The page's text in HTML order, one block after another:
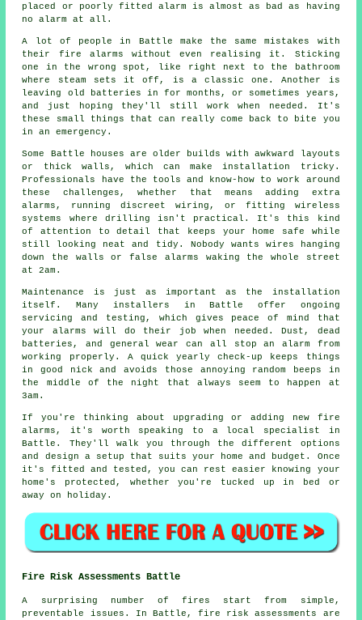
placed or poorly fitted alarm is almost as bad as having
no alarm at all.
A lot of people in Battle make the same mistakes with
their fire alarms without even realising it. Sticking
one in the wrong spot, like right next to the bathroom
where steam sets it off, is a classic one. Another is
leaving old batteries in for months, or sometimes years,
and just hoping they'll still work when needed. It's
these small things that can really come back to bite you
in an emergency.
Some Battle houses are older builds with awkward layouts
or thick walls, which can make installation tricky.
Professionals have the tools and know-how to work around
these challenges, whether that means adding extra
alarms, running discreet wiring, or fitting wireless
systems where drilling isn't practical. It's this kind
of attention to detail that keeps your home safe while
still looking neat and tidy. Nobody wants wires hanging
down the walls or false alarms waking the whole street
at 2am.
Maintenance is just as important as the installation
itself. Many installers in Battle offer ongoing
servicing and testing, which gives peace of mind that
your alarms will do their job when needed. Dust, dead
batteries, and general wear can all stop an alarm from
working properly. A quick yearly check-up keeps things
in good nick and avoids those annoying random beeps in
the middle of the night that always seem to happen at
3am.
If you're thinking about upgrading or adding new fire
alarms, it's worth speaking to a local specialist in
Battle. They'll walk you through the different options
and design a setup that suits your home and budget. Once
it's fitted and tested, you can rest easier knowing your
home's protected, whether you're tucked up in bed or
away on holiday.
Fire Risk Assessments Battle
A surprising number of fires start from simple,
preventable issues. In Battle, fire risk assessments are